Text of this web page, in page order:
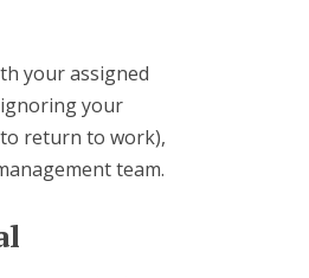
your assigned
ignoring your
return to work),
team.